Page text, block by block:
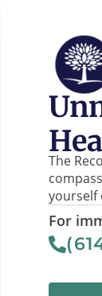
The
yourself
For